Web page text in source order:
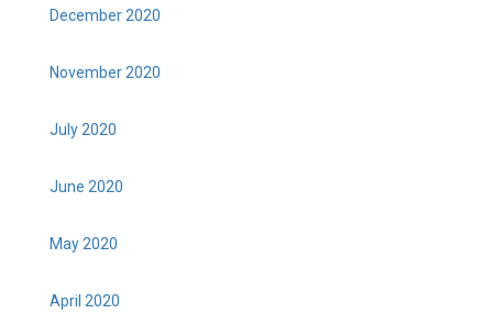
December 2020
November 2020
July 2020
June 2020
May 2020
April 2020